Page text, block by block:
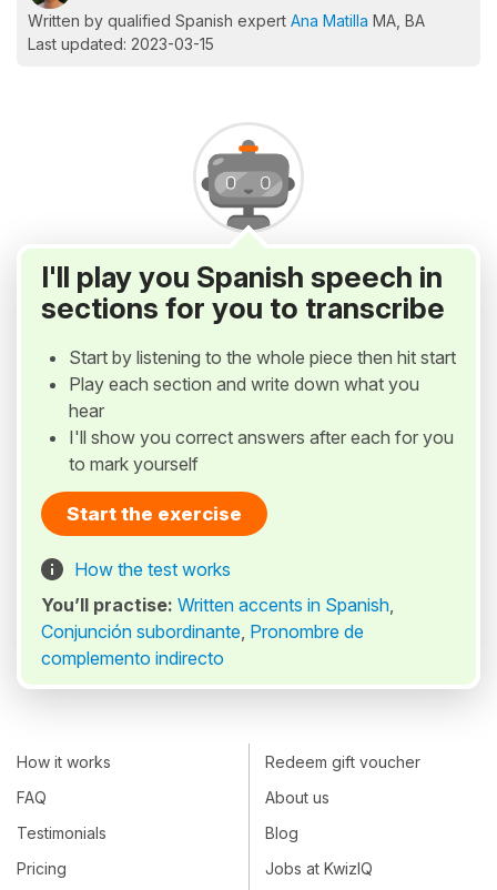
Written by qualified Spanish expert Ana Matilla MA, BA
Last updated: 2023-03-15
I'll play you Spanish speech in
sections for you to transcribe
Start by listening to the whole piece then hit start
Play each section and write down what you
hear
I'll show you correct answers after each for you
to mark yourself
Start the exercise
How the test works
You’ll practise: Written accents in Spanish,
Conjunción subordinante, Pronombre de
complemento indirecto
How it works
FAQ
Testimonials
Pricing
Redeem gift voucher
About us
Blog
Jobs at KwizIQ